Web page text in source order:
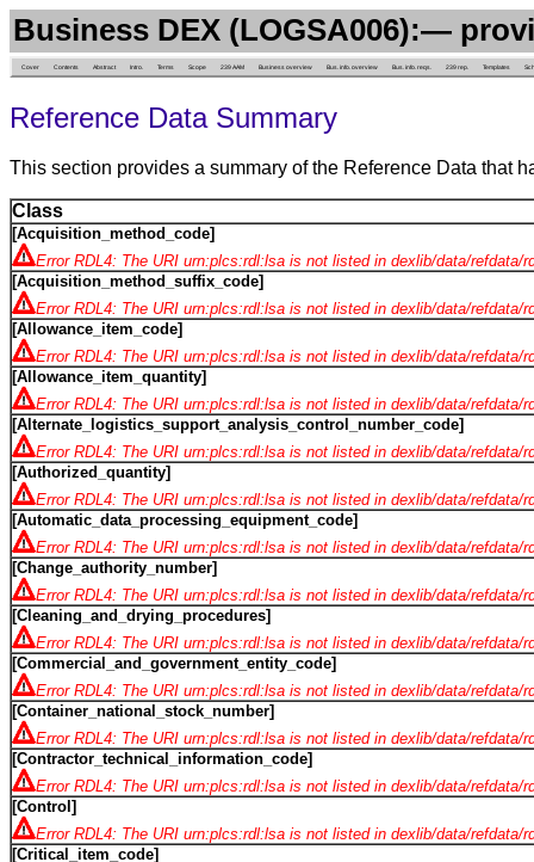
Business DEX (LOGSA006):—
Cover Contents Abstract Intro. Terms Scope 239 AAM Business overview Bus. info. overview Bus. info. reqs. 239 rep. Templates
Reference Data Summary
This section provides a summary of the Reference Data that
Class
[Acquisition_method_code]
Error RDL4: The URI urn:plcs:rdl:lsa is not listed in dexlib/data/refdata/
[Acquisition_method_suffix_code]
Error RDL4: The URI urn:plcs:rdl:lsa is not listed in dexlib/data/refdata/
[Allowance_item_code]
Error RDL4: The URI urn:plcs:rdl:lsa is not listed in dexlib/data/refdata/
[Allowance_item_quantity]
Error RDL4: The URI urn:plcs:rdl:lsa is not listed in dexlib/data/refdata/
[Alternate_logistics_support_analysis_control_number_code]
Error RDL4: The URI urn:plcs:rdl:lsa is not listed in dexlib/data/refdata/
[Authorized_quantity]
Error RDL4: The URI urn:plcs:rdl:lsa is not listed in dexlib/data/refdata/
[Automatic_data_processing_equipment_code]
Error RDL4: The URI urn:plcs:rdl:lsa is not listed in dexlib/data/refdata/
[Change_authority_number]
Error RDL4: The URI urn:plcs:rdl:lsa is not listed in dexlib/data/refdata/
[Cleaning_and_drying_procedures]
Error RDL4: The URI urn:plcs:rdl:lsa is not listed in dexlib/data/refdata/
[Commercial_and_government_entity_code]
Error RDL4: The URI urn:plcs:rdl:lsa is not listed in dexlib/data/refdata/
[Container_national_stock_number]
Error RDL4: The URI urn:plcs:rdl:lsa is not listed in dexlib/data/refdata/
[Contractor_technical_information_code]
Error RDL4: The URI urn:plcs:rdl:lsa is not listed in dexlib/data/refdata/
[Control]
Error RDL4: The URI urn:plcs:rdl:lsa is not listed in dexlib/data/refdata/
[Critical_item_code]